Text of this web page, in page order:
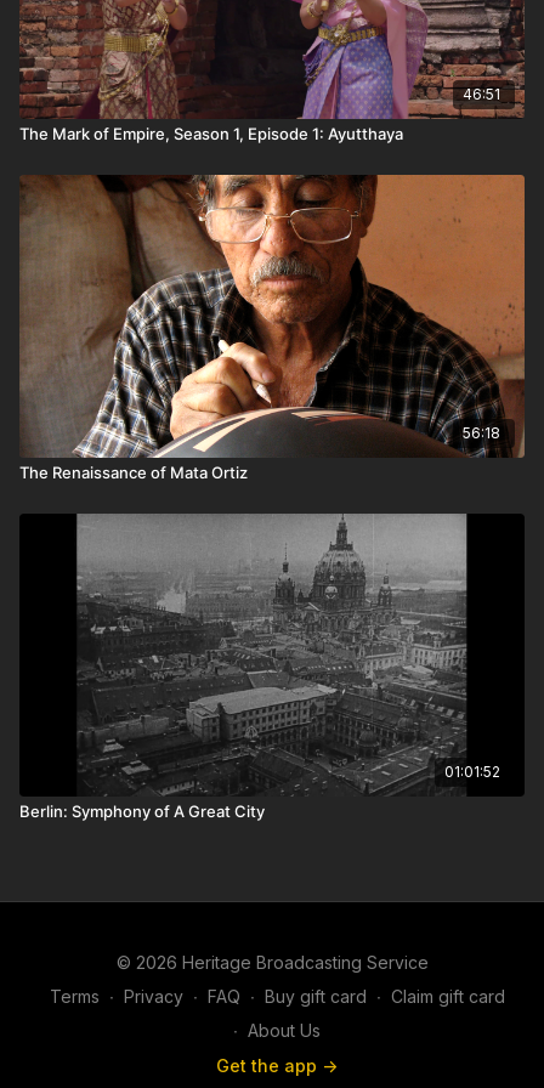
46:51
The Mark of Empire, Season 1, Episode 1: Ayutthaya
56:18
The Renaissance of Mata Ortiz
01:01:52
Berlin: Symphony of A Great City
© 2026 Heritage Broadcasting Service
Terms ∙ Privacy ∙ FAQ ∙ Buy gift card ∙ Claim gift card
∙ About Us
Get the app ->